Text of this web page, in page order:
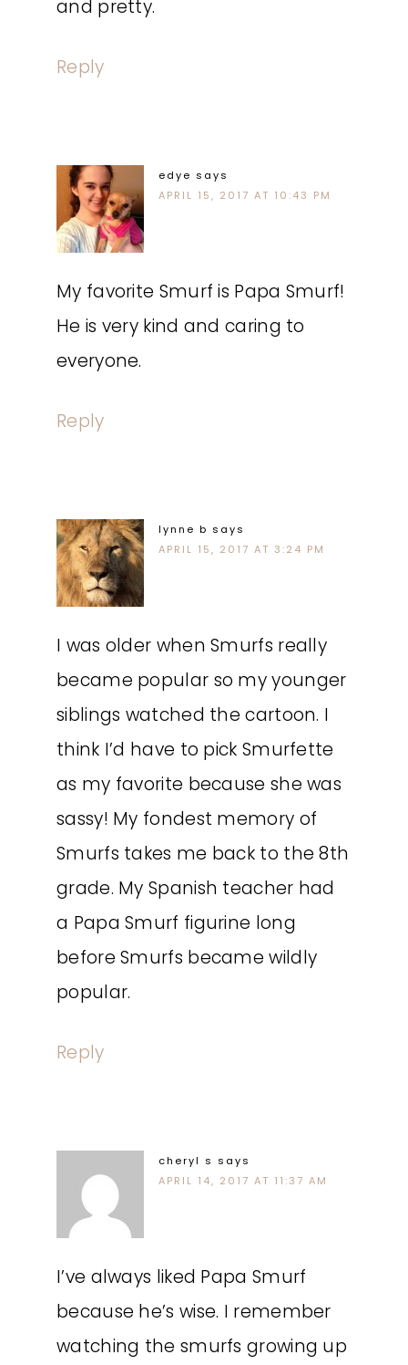
and pretty.
Reply
edye says
APRIL 15, 2017 AT 10:43 PM
My favorite Smurf is Papa Smurf!
He is very kind and caring to
everyone.
Reply
lynne b says
APRIL 15, 2017 AT 3:24 PM
I was older when Smurfs really
became popular so my younger
siblings watched the cartoon. I
think I’d have to pick Smurfette
as my favorite because she was
sassy! My fondest memory of
Smurfs takes me back to the 8th
grade. My Spanish teacher had
a Papa Smurf figurine long
before Smurfs became wildly
popular.
Reply
cheryl s says
APRIL 14, 2017 AT 11:37 AM
I’ve always liked Papa Smurf
because he’s wise. I remember
watching the smurfs growing up